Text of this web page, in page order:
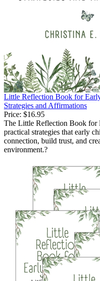
Little Reflection Book for
Strategies and Affirmations
Price: $16.95
The Little Reflection Book for
practical strategies that early
connection, build trust, and
environment.?